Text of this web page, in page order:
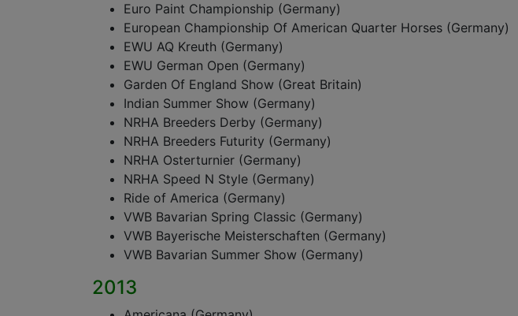
Euro Paint Championship (Germany)
European Championship Of American Quarter Horses (Germany)
EWU AQ Kreuth (Germany)
EWU German Open (Germany)
Garden Of England Show (Great Britain)
Indian Summer Show (Germany)
NRHA Breeders Derby (Germany)
NRHA Breeders Futurity (Germany)
NRHA Osterturnier (Germany)
NRHA Speed N Style (Germany)
Ride of America (Germany)
VWB Bavarian Spring Classic (Germany)
VWB Bayerische Meisterschaften (Germany)
VWB Bavarian Summer Show (Germany)
2013